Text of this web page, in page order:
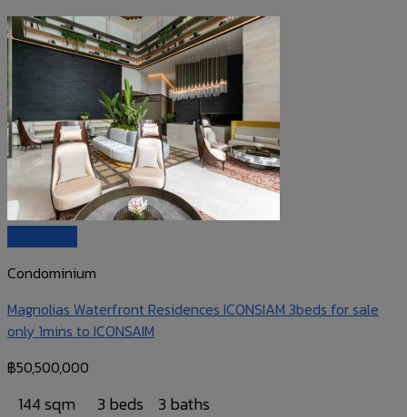
Condominium
Magnolias Waterfront Residences ICONSIAM 3beds for sale
only 1mins to ICONSAIM
฿50,500,000
144 sqm 3 beds 3 baths